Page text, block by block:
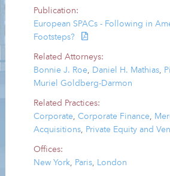
Publication:
European SPACs - Following in
Footsteps?
Related Attorneys:
Bonnie J. Roe
Daniel H. Mathias
Muriel Goldberg-Darmon
Related Practices:
Corporate,Corporate Finance,
Acquisitions, Private Equity and
Offices:
New York, Paris, London